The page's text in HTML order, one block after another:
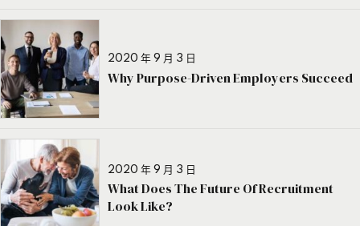
2020 年 9 月 3 日
Why Purpose-Driven Employers Succeed
2020 年 9 月 3 日
What Does The Future Of Recruitment
Look Like?